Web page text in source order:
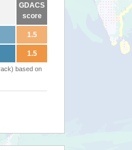
GDACS
score
1.5
1.5
based on